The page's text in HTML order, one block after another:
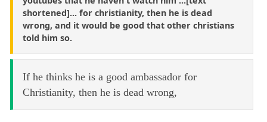
shortened]... for christianity, then he is dead
wrong, and it would be good that other christians
told him so.
If he thinks he is a good ambassador for
Christianity, then he is dead wrong,